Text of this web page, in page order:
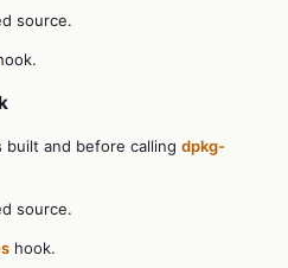
source.
built and before calling dpkg-
source.
hook.